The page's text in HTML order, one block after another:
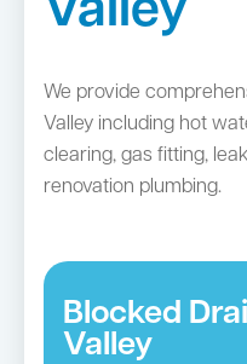
Valley
We provide
Valley including hot
clearing, gas fitting,
renovation plumbing.
Blocked
Valley